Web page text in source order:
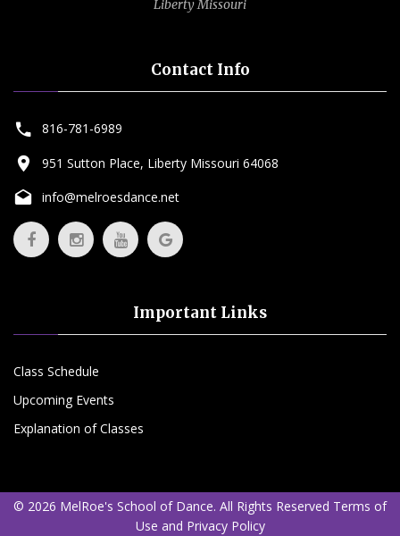
Liberty Missouri
Contact Info
816-781-6989
951 Sutton Place, Liberty Missouri 64068
info@melroesdance.net
Important Links
Class Schedule
Upcoming Events
Explanation of Classes
© 2026 MelRoe's School of Dance. All Rights Reserved Terms of
Use and Privacy Policy